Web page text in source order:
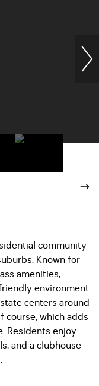
community
Known for
amenities,
environment
centers around
course, which adds
Residents enjoy
and a clubhouse